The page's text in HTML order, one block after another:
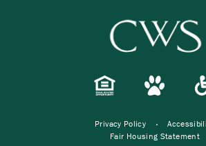
Privacy Policy
Fair Housing Statement